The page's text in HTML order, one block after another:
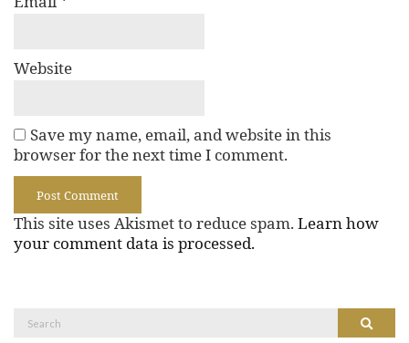
Website
Save my name, email, and website in this
browser for the next time I comment.
This site uses Akismet to reduce spam. Learn how
your comment data is processed.
Search